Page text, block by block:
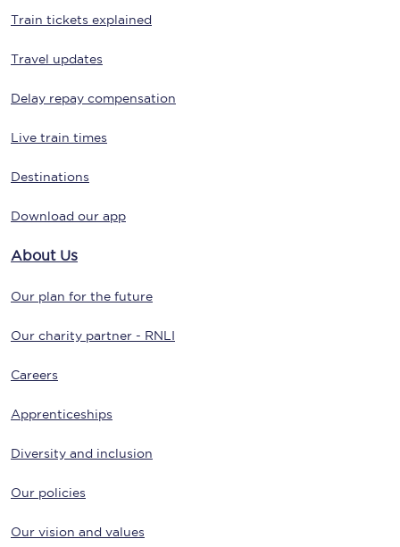
Train tickets explained
Travel updates
Delay repay compensation
Live train times
Destinations
Download our app
About Us
Our plan for the future
Our charity partner - RNLI
Careers
Apprenticeships
Diversity and inclusion
Our policies
Our vision and values